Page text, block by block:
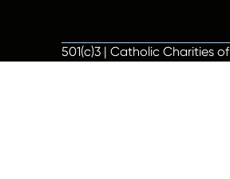
501(c)3 | Catholic Charities